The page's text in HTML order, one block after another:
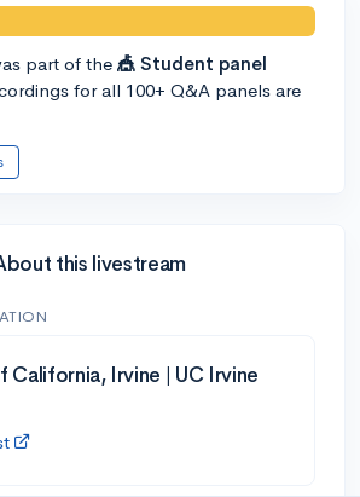
part of the 🎪 Student panel
for all 100+ Q&A panels are
this livestream
California, Irvine | UC Irvine